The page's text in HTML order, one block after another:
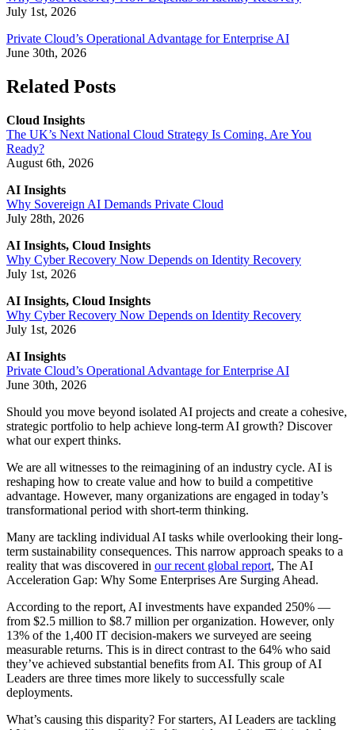
July 1st, 2026
Private Cloud’s Operational Advantage for Enterprise AI
June 30th, 2026
Related Posts
Cloud Insights
The UK’s Next National Cloud Strategy Is Coming. Are You
Ready?
August 6th, 2026
AI Insights
Why Sovereign AI Demands Private Cloud
July 28th, 2026
AI Insights, Cloud Insights
Why Cyber Recovery Now Depends on Identity Recovery
July 1st, 2026
AI Insights, Cloud Insights
Why Cyber Recovery Now Depends on Identity Recovery
July 1st, 2026
AI Insights
Private Cloud’s Operational Advantage for Enterprise AI
June 30th, 2026
Should you move beyond isolated AI projects and create a cohesive,
strategic portfolio to help achieve long-term AI growth? Discover
what our expert thinks.
We are all witnesses to the reimagining of an industry cycle. AI is
reshaping how to create value and how to build a competitive
advantage. However, many organizations are engaged in today’s
transformational period with short-term thinking.
Many are tackling individual AI tasks while overlooking their long-
term sustainability consequences. This narrow approach speaks to a
reality that was discovered in our recent global report, The AI
Acceleration Gap: Why Some Enterprises Are Surging Ahead.
According to the report, AI investments have expanded 250% —
from $2.5 million to $8.7 million per organization. However, only
13% of the 1,400 IT decision-makers we surveyed are seeing
measurable returns. This is in direct contrast to the 64% who said
they’ve achieved substantial benefits from AI. This group of AI
Leaders are three times more likely to successfully scale
deployments.
What’s causing this disparity? For starters, AI Leaders are tackling